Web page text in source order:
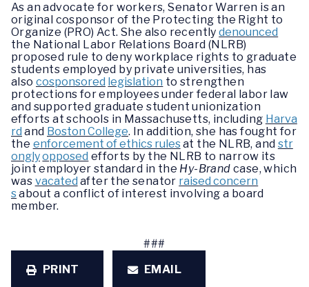
As an advocate for workers, Senator Warren is an
original cosponsor of the Protecting the Right to
Organize (PRO) Act. She also recentlydenounced
the National Labor Relations Board (NLRB)
proposed rule to deny workplace rights to graduate
students employed by private universities, has
also cosponsored legislation to strengthen
protections for employees under federal labor law
and supported graduate student unionization
efforts at schools in Massachusetts, including Harva
rd and Boston College. In addition, she has fought for
the enforcement of ethics rulesat the NLRB, and str
onglyopposed efforts by the NLRB to narrow its
joint employer standard in the Hy-Brand case, which
was vacated after the senator raised concern
sabout a conflict of interest involving a board
member.
###
PRINT
EMAIL